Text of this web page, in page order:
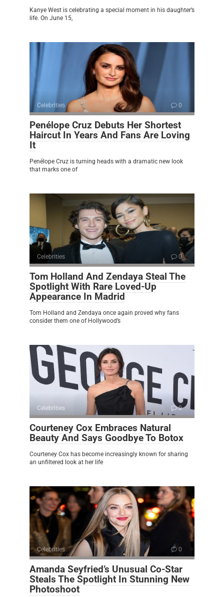
Kanye West is celebrating a special moment in his daughter’s
life. On June 15,
Celebrities 0
Penélope Cruz Debuts Her Shortest
Haircut In Years And Fans Are Loving
It
Penélope Cruz is turning heads with a dramatic new look
that marks one of
Celebrities 0
Tom Holland And Zendaya Steal The
Spotlight With Rare Loved-Up
Appearance In Madrid
Tom Holland and Zendaya once again proved why fans
consider them one of Hollywood’s
Celebrities 0
Courteney Cox Embraces Natural
Beauty And Says Goodbye To Botox
Courteney Cox has become increasingly known for sharing
an unfiltered look at her life
Celebrities 0
Amanda Seyfried’s Unusual Co-Star
Steals The Spotlight In Stunning New
Photoshoot